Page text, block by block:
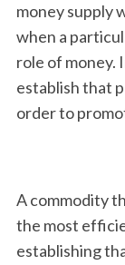
money supply
when a
role of money.
establish that
order to
A commodity
the most
establishing